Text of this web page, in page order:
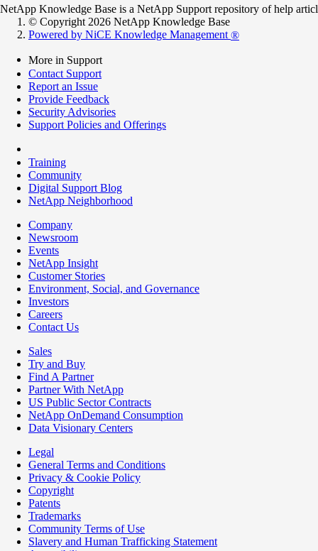
NetApp Knowledge Base is a NetApp Support repository of help
© Copyright 2026 NetApp Knowledge Base
Powered by NiCE Knowledge Management ®
More in Support
Contact Support
Report an Issue
Provide Feedback
Security Advisories
Support Policies and Offerings
Training
Community
Digital Support Blog
NetApp Neighborhood
Company
Newsroom
Events
NetApp Insight
Customer Stories
Environment, Social, and Governance
Investors
Careers
Contact Us
Sales
Try and Buy
Find A Partner
Partner With NetApp
US Public Sector Contracts
NetApp OnDemand Consumption
Data Visionary Centers
Legal
General Terms and Conditions
Privacy & Cookie Policy
Copyright
Patents
Trademarks
Community Terms of Use
Slavery and Human Trafficking Statement